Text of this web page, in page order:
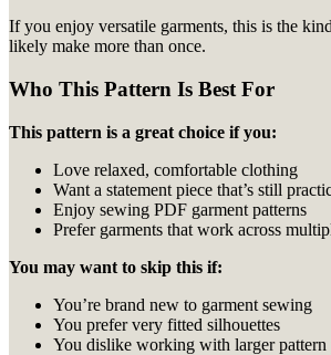
If you enjoy versatile garments, this is the
likely make more than once.
Who This Pattern Is Best For
This pattern is a great choice if you:
Love relaxed, comfortable clothing
Want a statement piece that’s still
Enjoy sewing PDF garment patterns
Prefer garments that work across
You may want to skip this if:
You’re brand new to garment sewing
You prefer very fitted silhouettes
You dislike working with larger pattern